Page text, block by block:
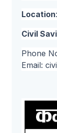
Location
Civil
Phone
Email: